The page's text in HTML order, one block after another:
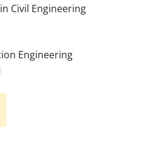
Engineering